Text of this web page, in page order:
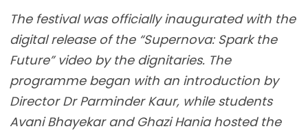
The festival was officially inaugurated with the
digital release of the “Supernova: Spark the
Future” video by the dignitaries. The
programme began with an introduction by
Director Dr Parminder Kaur, while students
Avani Bhayekar and Ghazi Hania hosted the